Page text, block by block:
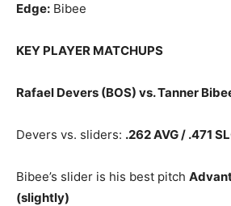
Edge: Bibee
KEY PLAYER MATCHUPS
Rafael Devers (BOS) vs. Tanner
Devers vs. sliders: .262 AVG / .471
Bibee’s slider is his best pitch
(slightly)